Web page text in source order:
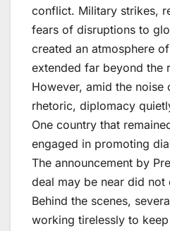
conflict. Military strikes,
fears of disruptions to
created an atmosphere
extended far beyond the
However, amid the
rhetoric, diplomacy
One country that
engaged in promoting
The announcement by
deal may be near did not
Behind the scenes,
working tirelessly to